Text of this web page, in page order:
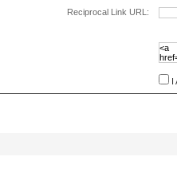
Reciprocal Link URL:
I